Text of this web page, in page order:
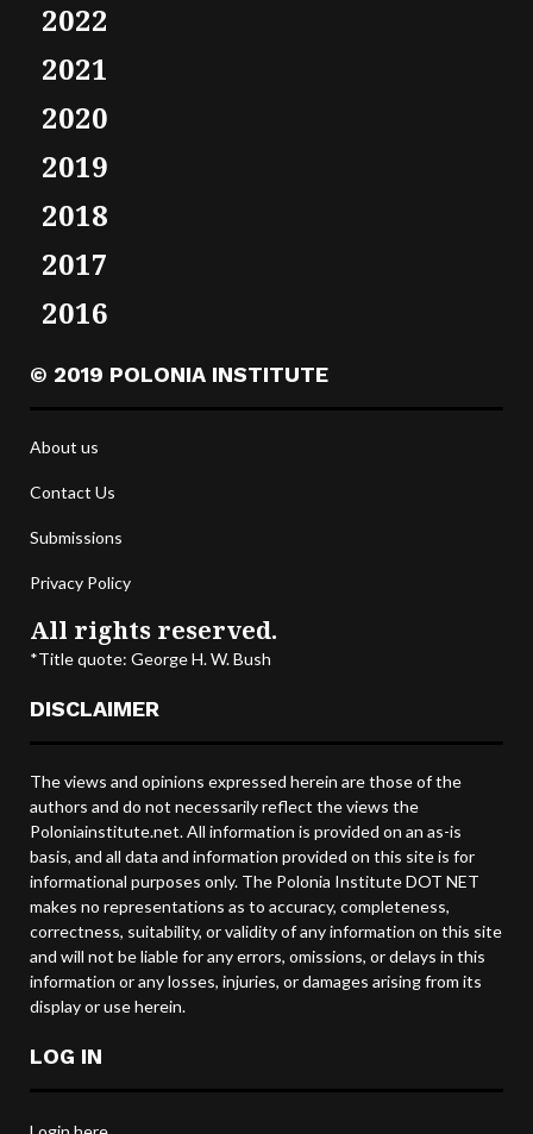
2022
2021
2020
2019
2018
2017
2016
© 2019 POLONIA INSTITUTE
About us
Contact Us
Submissions
Privacy Policy
All rights reserved.
*Title quote: George H. W. Bush
DISCLAIMER
The views and opinions expressed herein are those of the
authors and do not necessarily reflect the views the
Poloniainstitute.net. All information is provided on an as-is
basis, and all data and information provided on this site is for
informational purposes only. The Polonia Institute DOT NET
makes no representations as to accuracy, completeness,
correctness, suitability, or validity of any information on this site
and will not be liable for any errors, omissions, or delays in this
information or any losses, injuries, or damages arising from its
display or use herein.
LOG IN